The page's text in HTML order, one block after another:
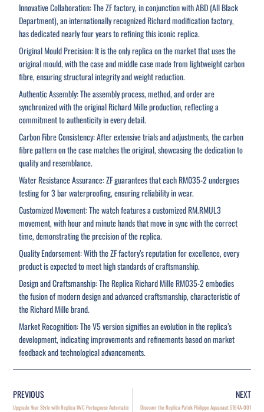
Innovative Collaboration: The ZF factory, in conjunction with ABD (All Black
Department), an internationally recognized Richard modification factory,
has dedicated nearly four years to refining this iconic replica.
Original Mould Precision: It is the only replica on the market that uses the
original mould, with the case and middle case made from lightweight carbon
fibre, ensuring structural integrity and weight reduction.
Authentic Assembly: The assembly process, method, and order are
synchronized with the original Richard Mille production, reflecting a
commitment to authenticity in every detail.
Carbon Fibre Consistency: After extensive trials and adjustments, the carbon
fibre pattern on the case matches the original, showcasing the dedication to
quality and resemblance.
Water Resistance Assurance: ZF guarantees that each RM035-2 undergoes
testing for 3 bar waterproofing, ensuring reliability in wear.
Customized Movement: The watch features a customized RM.RMUL3
movement, with hour and minute hands that move in sync with the correct
time, demonstrating the precision of the replica.
Quality Endorsement: With the ZF factory’s reputation for excellence, every
product is expected to meet high standards of craftsmanship.
Design and Craftsmanship: The Replica Richard Mille RM035-2 embodies
the fusion of modern design and advanced craftsmanship, characteristic of
the Richard Mille brand.
Market Recognition: The V5 version signifies an evolution in the replica’s
development, indicating improvements and refinements based on market
feedback and technological advancements.
PREVIOUS
Upgrade Your Style with Replica IWC Portuguese Automatic
NEXT
Discover the Replica Patek Philippe Aquanaut 5164A-001